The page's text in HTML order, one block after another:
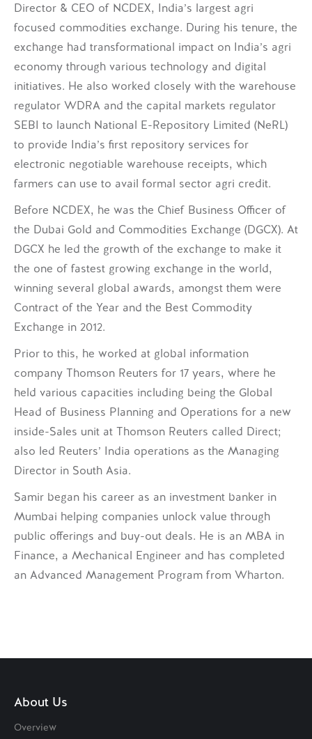
Director & CEO of NCDEX, India’s largest agri
focused commodities exchange. During his tenure, the
exchange had transformational impact on India’s agri
economy through various technology and digital
initiatives. He also worked closely with the warehouse
regulator WDRA and the capital markets regulator
SEBI to launch National E-Repository Limited (NeRL)
to provide India’s first repository services for
electronic negotiable warehouse receipts, which
farmers can use to avail formal sector agri credit.
Before NCDEX, he was the Chief Business Officer of
the Dubai Gold and Commodities Exchange (DGCX). At
DGCX he led the growth of the exchange to make it
the one of fastest growing exchange in the world,
winning several global awards, amongst them were
Contract of the Year and the Best Commodity
Exchange in 2012.
Prior to this, he worked at global information
company Thomson Reuters for 17 years, where he
held various capacities including being the Global
Head of Business Planning and Operations for a new
inside-Sales unit at Thomson Reuters called Direct;
also led Reuters’ India operations as the Managing
Director in South Asia.
Samir began his career as an investment banker in
Mumbai helping companies unlock value through
public offerings and buy-out deals. He is an MBA in
Finance, a Mechanical Engineer and has completed
an Advanced Management Program from Wharton.
About Us
Overview